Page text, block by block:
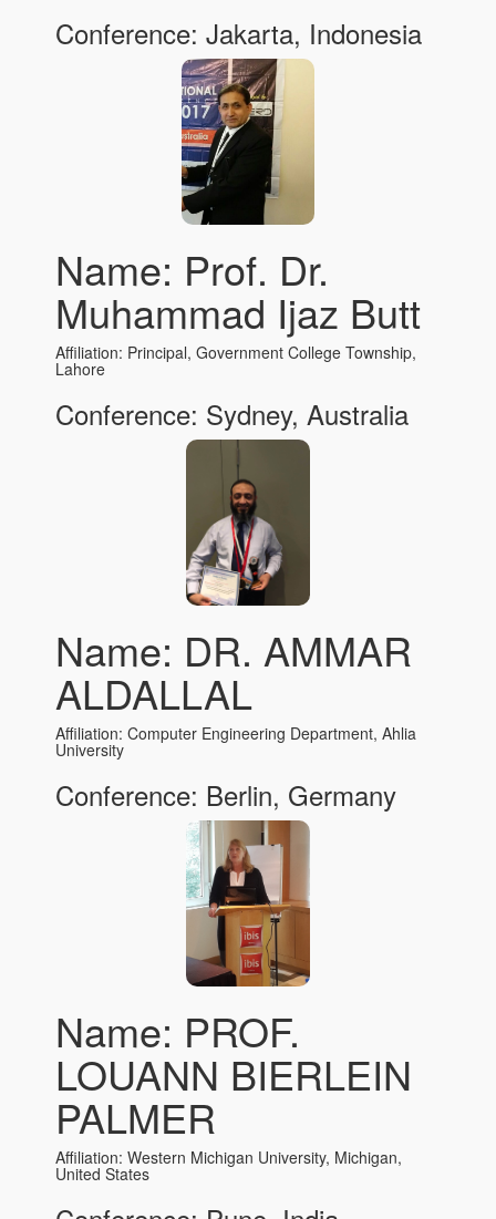
Conference: Jakarta, Indonesia
Name: Prof. Dr.
Muhammad Ijaz Butt
Affiliation: Principal, Government College Township,
Lahore
Conference: Sydney, Australia
Name: DR. AMMAR
ALDALLAL
Affiliation: Computer Engineering Department, Ahlia
University
Conference: Berlin, Germany
Name: PROF.
LOUANN BIERLEIN
PALMER
Affiliation: Western Michigan University, Michigan,
United States